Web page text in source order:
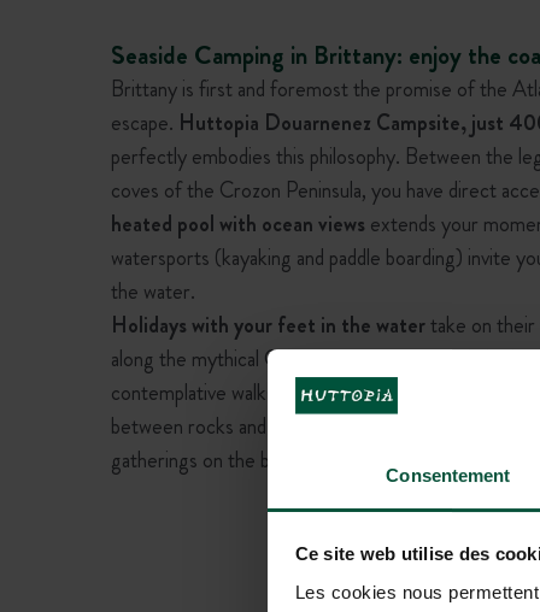
Consentement
Ce site web utilise des
Les cookies nous
Seaside Camping in Brittany: enjoy the
Brittany is first and foremost the promise of the
escape. Huttopia Douarnenez Campsite, just
perfectly embodies this philosophy. Between the
coves of the Crozon Peninsula, you have direct
heated pool with ocean views extends your
watersports (kayaking and paddle boarding) invite
the water.
Holidays with your feet in the watertake on their
along the mythical GR34, visiting the historic
contemplative walks at sunset. The Breton coastline
between rocks and fine sand. Summer evenings,
gatherings on the beaches, turn your stay into an